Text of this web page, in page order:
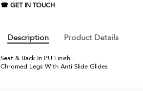
☎ GET IN TOUCH
Description Product Details
Seat & Back In PU Finish
Chromed Legs With Anti Slide Glides